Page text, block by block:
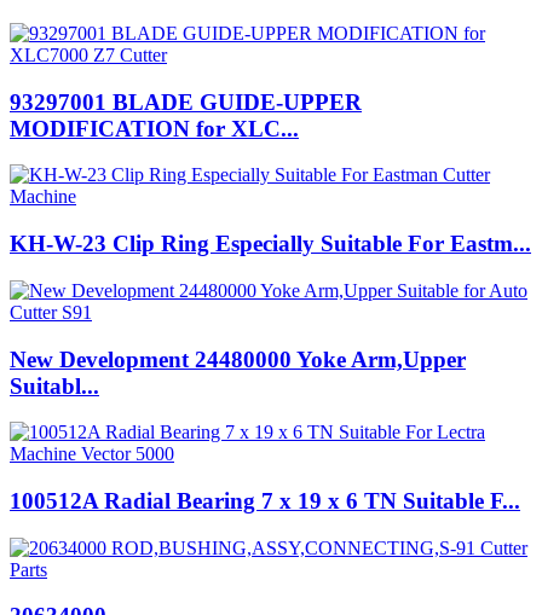
93297001 BLADE GUIDE-UPPER
MODIFICATION for XLC...
KH-W-23 Clip Ring Especially Suitable For Eastm...
New Development 24480000 Yoke Arm,Upper
Suitabl...
100512A Radial Bearing 7 x 19 x 6 TN Suitable F...